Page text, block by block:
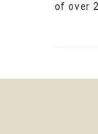
of over